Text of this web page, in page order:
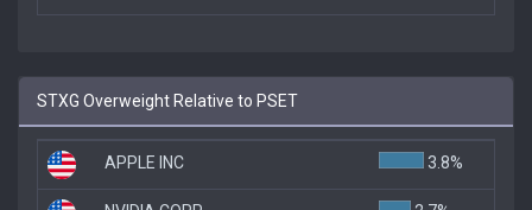
STXG Overweight Relative to PSET
APPLE INC 3.8%